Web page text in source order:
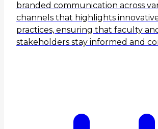
branded communication across
channels that highlights
practices, ensuring that faculty
stakeholders stay informed and